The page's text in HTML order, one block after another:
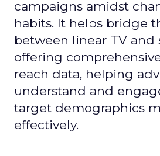
campaigns amidst
habits. It helps bridge
between linear TV and
offering
reach data, helping
understand and
target demographics
effectively.